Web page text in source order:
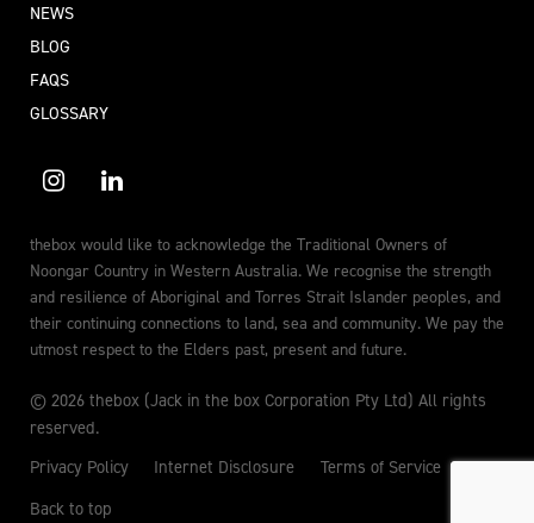
NEWS
BLOG
FAQS
GLOSSARY
thebox would like to acknowledge the Traditional Owners of
Noongar Country in Western Australia. We recognise the strength
and resilience of Aboriginal and Torres Strait Islander peoples, and
their continuing connections to land, sea and community. We pay the
utmost respect to the Elders past, present and future.
© 2026 thebox (Jack in the box Corporation Pty Ltd) All rights
reserved.
Privacy Policy
Internet Disclosure
Terms of Service
Back to top